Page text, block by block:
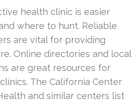
health clinic is easier
where to hunt. Reliable
are vital for providing
Online directories and local
are great resources for
The California Center
and similar centers list